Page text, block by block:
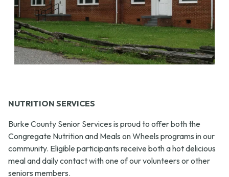
NUTRITION SERVICES
Burke County Senior Services is proud to offer both the
Congregate Nutrition and Meals on Wheels programs in our
community. Eligible participants receive both a hot delicious
meal and daily contact with one of our volunteers or other
seniors members.